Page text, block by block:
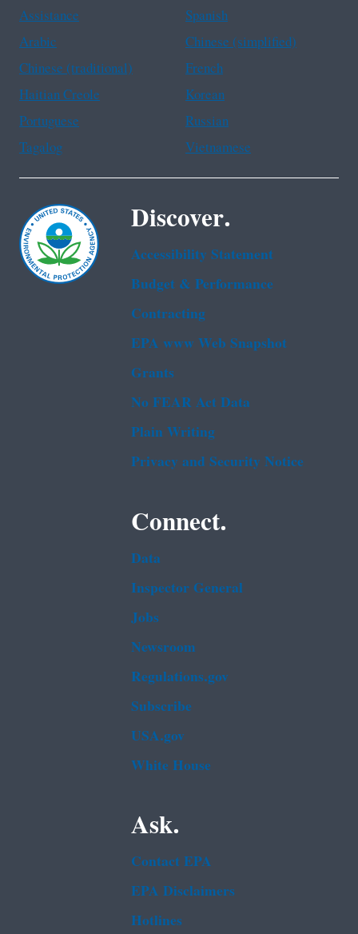
Assistance
Spanish
Arabic
Chinese (simplified)
Chinese (traditional)
French
Haitian Creole
Korean
Portuguese
Russian
Tagalog
Vietnamese
Discover.
Accessibility Statement
Budget & Performance
Contracting
EPA www Web Snapshot
Grants
No FEAR Act Data
Plain Writing
Privacy and Security Notice
Connect.
Data
Inspector General
Jobs
Newsroom
Regulations.gov
Subscribe
USA.gov
White House
Ask.
Contact EPA
EPA Disclaimers
Hotlines